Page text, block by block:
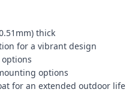
thick
for a vibrant design
options
for an extended outdoor life